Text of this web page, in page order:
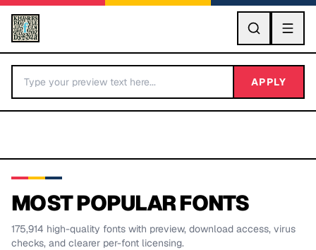
GO
BY LETTER
APPLY
MOST POPULAR FONTS
175,914 high-quality fonts with preview, download access, virus
checks, and clearer per-font licensing.